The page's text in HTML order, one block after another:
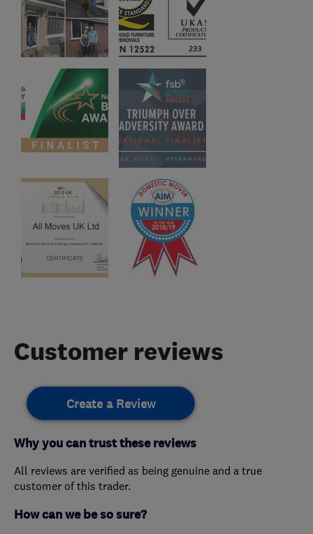
Customer reviews
Create a Review
Why you can trust these reviews
All reviews are verified as being genuine and a true
customer of this trader.
How can we be so sure?